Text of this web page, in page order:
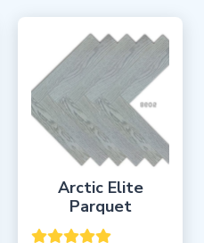
Arctic Elite
Parquet